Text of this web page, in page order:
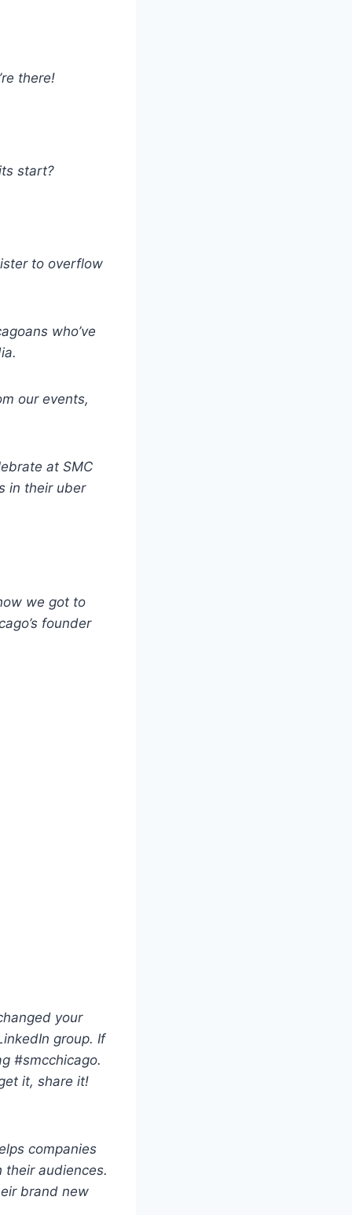
there!
start?
to overflow
who’ve
our events,
at SMC
in their uber
we got to
founder
your
group. If
#smcchicago.
it, share it!
companies
audiences.
brand new